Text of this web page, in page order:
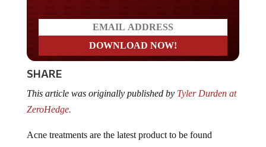
SHARE
ZeroHedge.
to contain high levels of benzene – a chemical linked to